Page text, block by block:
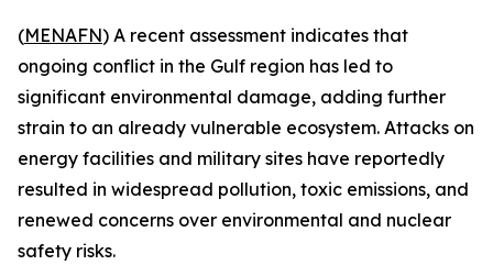
(MENAFN) A recent assessment indicates that
ongoing conflict in the Gulf region has led to
significant environmental damage, adding further
strain to an already vulnerable ecosystem. Attacks on
energy facilities and military sites have reportedly
resulted in widespread pollution, toxic emissions, and
renewed concerns over environmental and nuclear
safety risks.